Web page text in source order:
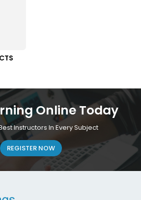
Online Today
Instructors In Every Subject
REGISTER NOW